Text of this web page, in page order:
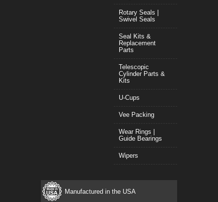
Rotary Seals |
Swivel Seals
Seal Kits &
Replacement
Parts
Telescopic
Cylinder Parts &
Kits
U-Cups
Vee Packing
Wear Rings |
Guide Bearings
Wipers
Manufactured in the USA